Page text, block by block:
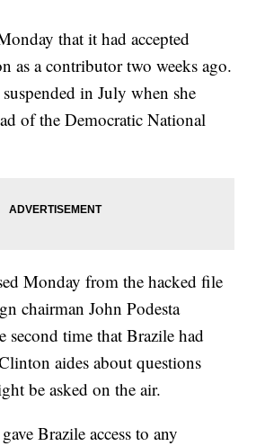
that it had accepted
as a contributor two weeks ago.
in July when she
of the Democratic National
Monday from the hacked file
chairman John Podesta
second time that Brazile had
aides about questions
be asked on the air.
Brazile access to any